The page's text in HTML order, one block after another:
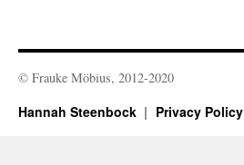
© Frauke Möbius, 2012-2020
Hannah Steenbock Privacy Policy